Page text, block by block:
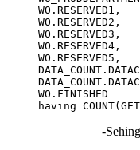
WO.RESERVED1,
WO.RESERVED2,
WO.RESERVED3,
WO.RESERVED4,
WO.RESERVED5,
WO.FINISHED
-